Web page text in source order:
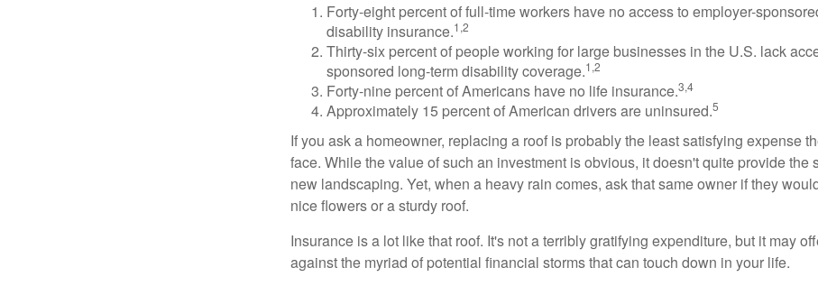
Forty-eight percent of full-time workers have no access to employer-
disability insurance.1,2
Thirty-six percent of people working for large businesses in the U.S. lack
sponsored long-term disability coverage.1,2
Forty-nine percent of Americans have no life insurance.3,4
Approximately 15 percent of American drivers are uninsured.5
If you ask a homeowner, replacing a roof is probably the least satisfying expense
face. While the value of such an investment is obvious, it doesn't quite provide the
new landscaping. Yet, when a heavy rain comes, ask that same owner if they
nice flowers or a sturdy roof.
Insurance is a lot like that roof. It's not a terribly gratifying expenditure, but it may
against the myriad of potential financial storms that can touch down in your life.